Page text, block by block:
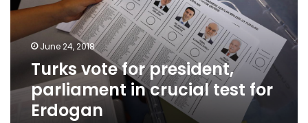
in
test
Erdogan
June 24, 2018
Turks vote for president,
parliament in crucial test for
Erdogan